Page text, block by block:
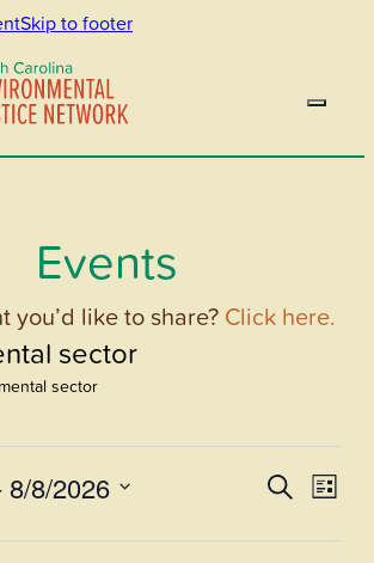
Skip to footer
Events
you’d like to share? Click here.
sector
sector
Events
Search
SearchList
8/8/2026